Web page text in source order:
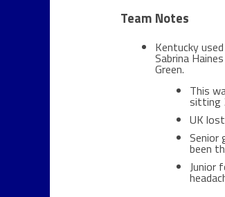
Team Notes
Kentucky
Sabrina
Green.
This
sitting
UK
Senior
been
Junior